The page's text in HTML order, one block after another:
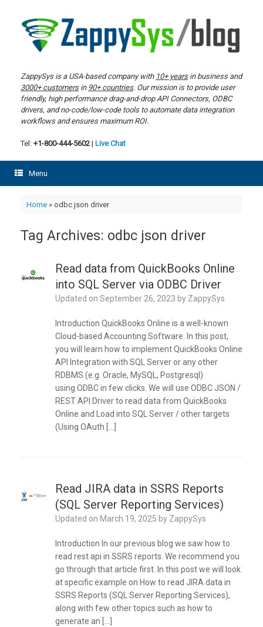
content
ZappySys is a USA-based company with 10+ yearsin business and
3000+ customersin 90+ countries. Our mission is to provide user
friendly, high performance drag-and-drop API Connectors, ODBC
drivers, and no-code/low-code tools to automate data integration
workflows and ensures maximum ROI.
Tel: +1-800-444-5602 | Live Chat
Menu
Home» odbc json driver
Tag Archives: odbc json driver
Read data from QuickBooks Online
into SQL Server via ODBC Driver
Updated on September 26, 2023 by ZappySys
Introduction QuickBooks Online is a well-known
Cloud-based Accounting Software. In this post,
you will learn how to implement QuickBooks Online
API Integration with SQL Server or any other
RDBMS (e.g. Oracle, MySQL, Postgresql)
using ODBC in few clicks. We will use ODBC JSON /
REST API Driver to read data from QuickBooks
Online and Load into SQL Server / other targets
(Using OAuth […]
Read JIRA data in SSRS Reports
(SQL Server Reporting Services)
Updated on March 19, 2025 by ZappySys
Introduction In our previous blog we saw how to
read rest api in SSRS reports. We recommend you
go through that article first. In this post we will look
at specific example on How to read JIRA data in
SSRS Reports (SQL Server Reporting Services),
along with few other topics such as how to
generate an […]